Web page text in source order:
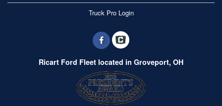
Truck Pro Login
Ricart Ford Fleet located in Groveport, OH